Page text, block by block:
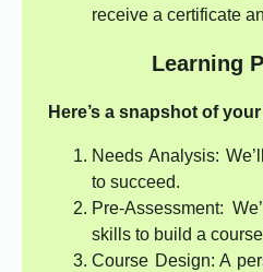
receive a certificate
Learning
Here’s a snapshot of
Needs Analysis:
to succeed.
Pre-Assessment:
skills to build a
Course Design: A